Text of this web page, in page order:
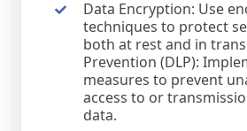
Data Encryption: Use
techniques to protect
both at rest and in
Prevention (DLP):
measures to prevent
access to or
data.